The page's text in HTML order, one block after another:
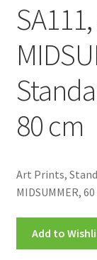
Checkout
Clearance
CONTACT US
FRAMES2
New Releases
Request a Quote
80 cm
Art Prints,
MIDSUMMER,
Add to